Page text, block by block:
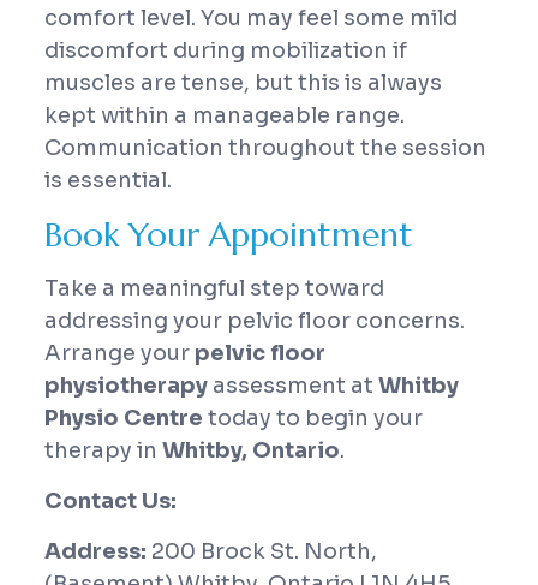
comfort level. You may feel some mild
discomfort during mobilization if
muscles are tense, but this is always
kept within a manageable range.
Communication throughout the session
is essential.
Book Your Appointment
Take a meaningful step toward
addressing your pelvic floor concerns.
Arrange your pelvic floor
physiotherapy assessment atWhitby
Physio Centre today to begin your
therapy inWhitby, Ontario.
Contact Us:
Address: 200 Brock St. North,